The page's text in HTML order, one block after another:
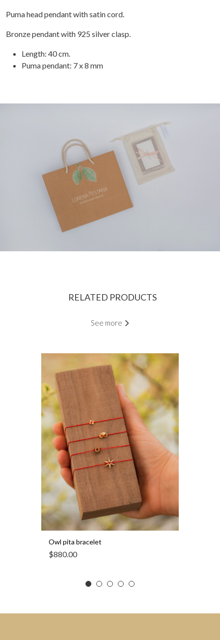
pita
quantity
Puma head pendant with satin cord.
Bronze pendant with 925 silver clasp.
Length: 40 cm.
Puma pendant: 7 x 8 mm
RELATED PRODUCTS
See more
Owl pita bracelet
$880.00